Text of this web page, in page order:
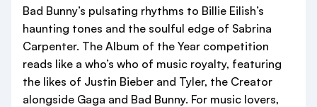
Bad Bunny’s pulsating rhythms to Billie Eilish’s
haunting tones and the soulful edge of Sabrina
Carpenter. The Album of the Year competition
reads like a who’s who of music royalty, featuring
the likes of Justin Bieber and Tyler, the Creator
alongside Gaga and Bad Bunny. For music lovers,